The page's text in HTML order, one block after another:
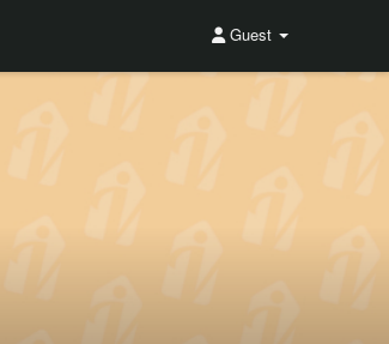
Guest